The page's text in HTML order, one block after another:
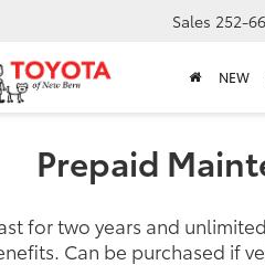
Sales 252-
NEW
Prepaid
for two years and
Can be purchased if